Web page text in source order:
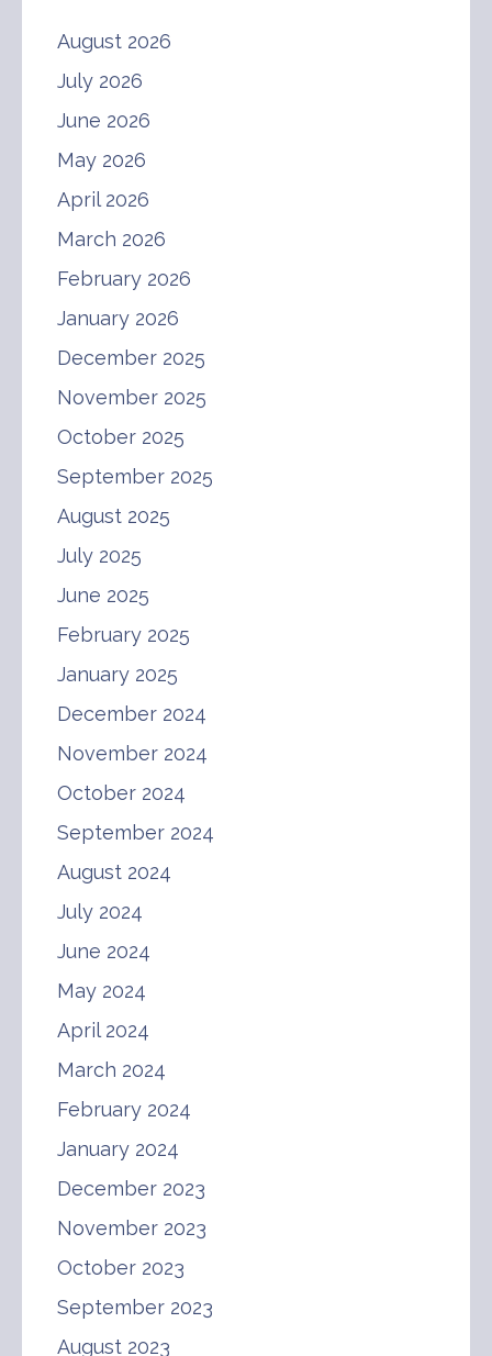
August 2026
July 2026
June 2026
May 2026
April 2026
March 2026
February 2026
January 2026
December 2025
November 2025
October 2025
September 2025
August 2025
July 2025
June 2025
February 2025
January 2025
December 2024
November 2024
October 2024
September 2024
August 2024
July 2024
June 2024
May 2024
April 2024
March 2024
February 2024
January 2024
December 2023
November 2023
October 2023
September 2023
August 2023